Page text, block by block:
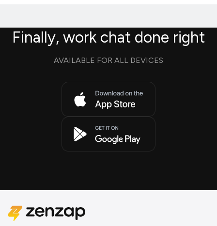
Finally, work chat done right
AVAILABLE FOR ALL DEVICES